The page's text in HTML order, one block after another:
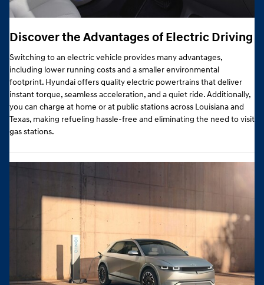
Discover the Advantages of Electric Driving
Switching to an electric vehicle provides many advantages,
including lower running costs and a smaller environmental
footprint. Hyundai offers quality electric powertrains that deliver
instant torque, seamless acceleration, and a quiet ride. Additionally,
you can charge at home or at public stations across Louisiana and
Texas, making refueling hassle-free and eliminating the need to visit
gas stations.